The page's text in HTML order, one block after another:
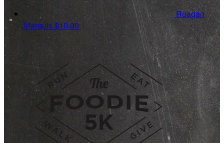
Reagan
Marquis$10.00